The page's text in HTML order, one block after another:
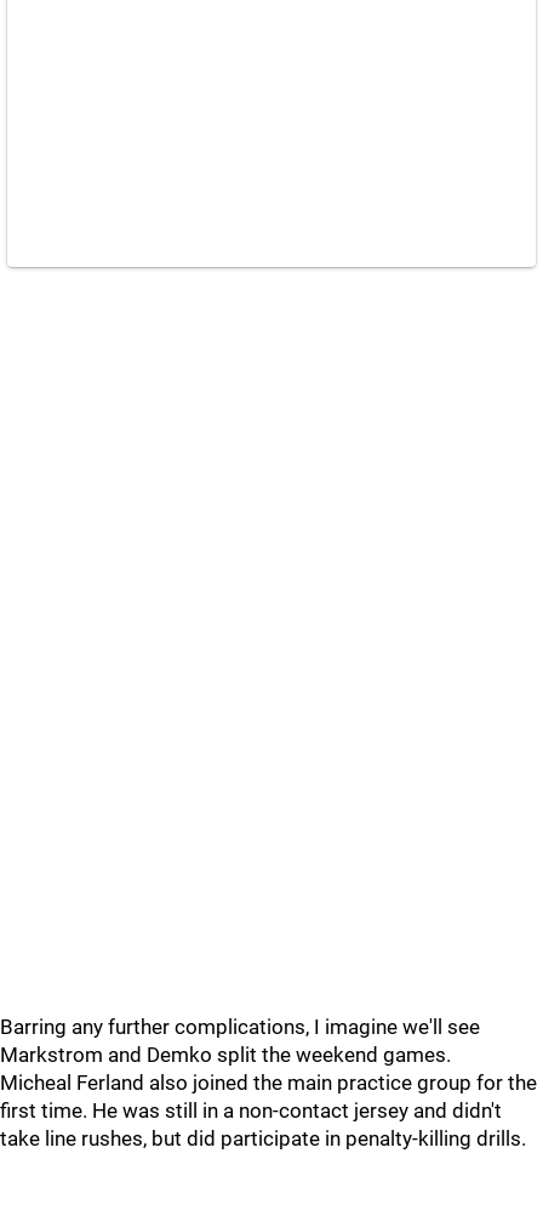
Barring any further complications, I imagine we'll see
Markstrom and Demko split the weekend games.
Micheal Ferland also joined the main practice group for the
first time. He was still in a non-contact jersey and didn't
take line rushes, but did participate in penalty-killing drills.